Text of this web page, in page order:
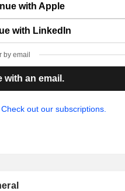
with Apple
with LinkedIn
by email
with an email.
Check out our subscriptions.